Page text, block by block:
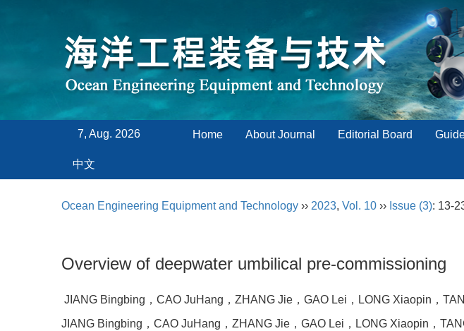
7, Aug. 2026 Home About Journal Editorial Board
中文
Ocean Engineering Equipment and Technology ›› 2023, Vol. 10 ›› Issue (3): 13-
Overview of deepwater umbilical pre-commissioning
JIANG Bingbing，CAO JuHang，ZHANG Jie，GAO Lei，LONG Xiaopin，
JIANG Bingbing ， CAO JuHang ， ZHANG Jie ， GAO Lei ， LONG Xiaopin ，